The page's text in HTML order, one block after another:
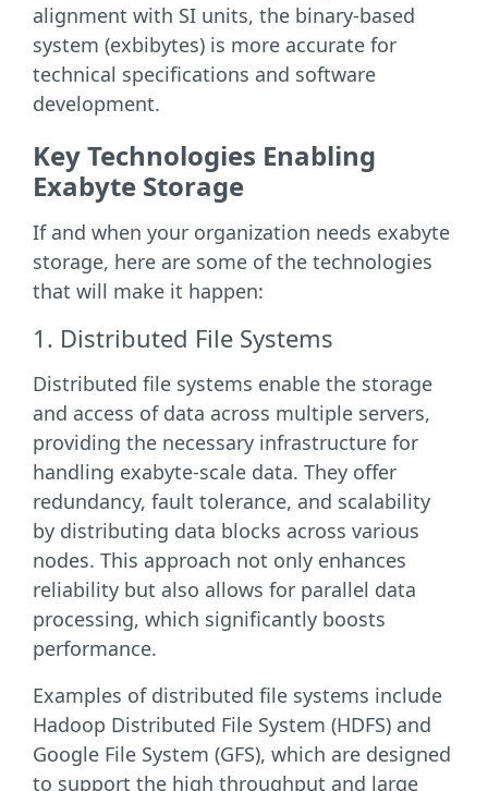
alignment with SI units, the binary-based
system (exbibytes) is more accurate for
technical specifications and software
development.
Key Technologies Enabling
Exabyte Storage
If and when your organization needs exabyte
storage, here are some of the technologies
that will make it happen:
1. Distributed File Systems
Distributed file systems enable the storage
and access of data across multiple servers,
providing the necessary infrastructure for
handling exabyte-scale data. They offer
redundancy, fault tolerance, and scalability
by distributing data blocks across various
nodes. This approach not only enhances
reliability but also allows for parallel data
processing, which significantly boosts
performance.
Examples of distributed file systems include
Hadoop Distributed File System (HDFS) and
Google File System (GFS), which are designed
to support the high throughput and large